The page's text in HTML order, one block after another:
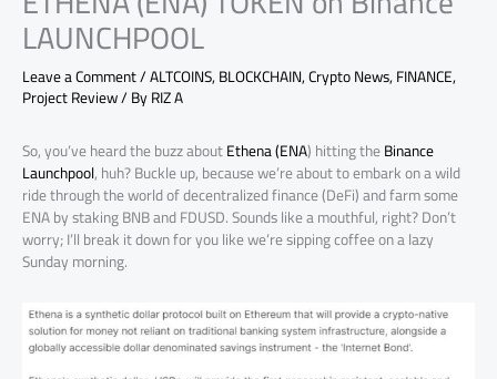
LAUNCHPOOL
Leave a Comment/ALTCOINS,BLOCKCHAIN,Crypto News,FINANCE,
Project Review/ ByRIZ A
So, you’ve heard the buzz aboutEthena (ENA) hitting theBinance
Launchpool, huh? Buckle up, because we’re about to embark on a wild
ride through the world of decentralized finance (DeFi) and farm some
ENA by staking BNB and FDUSD. Sounds like a mouthful, right? Don’t
worry; I’ll break it down for you like we’re sipping coffee on a lazy
Sunday morning.